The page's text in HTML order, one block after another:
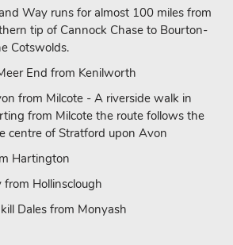
Way runs for almost 100 miles from
tip of Cannock Chase to Bourton-
Cotswolds.
End from Kenilworth
from Milcote - A riverside walk in
from Milcote the route follows the
centre of Stratford upon Avon
Hartington
from Hollinsclough
Dales from Monyash